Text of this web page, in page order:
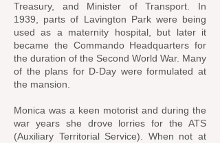
Treasury, and Minister of Transport. In
1939, parts of Lavington Park were being
used as a maternity hospital, but later it
became the Commando Headquarters for
the duration of the Second World War. Many
of the plans for D‐Day were formulated at
the mansion.
Monica was a keen motorist and during the
war years she drove lorries for the ATS
(Auxiliary Territorial Service). When not at